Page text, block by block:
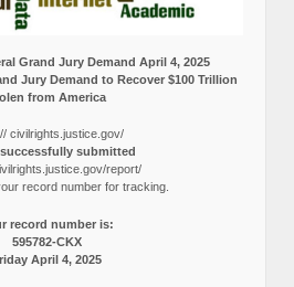
Grand Jury Demand April 4, 2025
Jury Demand to Recover $100 Trillion
from America
civilrights.justice.gov/
submitted
report/
record number for tracking.
record number is:
595782-CKX
April 4, 2025